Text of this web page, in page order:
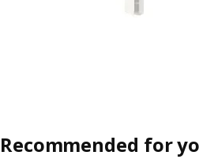
Recommended for